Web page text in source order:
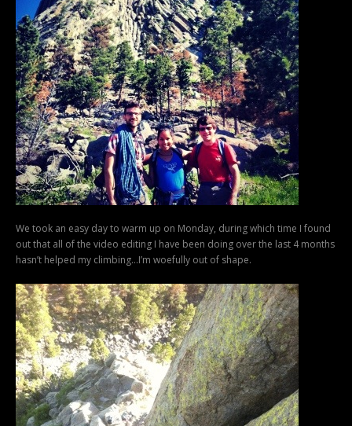
We took an easy day to warm up on Monday, during which time I found
out that all of the video editing I have been doing over the last 4 months
hasn’t helped my climbing…I’m woefully out of shape.